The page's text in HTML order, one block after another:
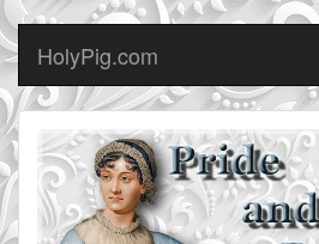
HolyPig.com